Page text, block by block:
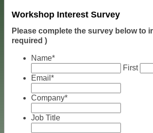
Workshop Interest Survey
Please complete the survey below to
required )
Name*
First
Email *
Company*
Job Title